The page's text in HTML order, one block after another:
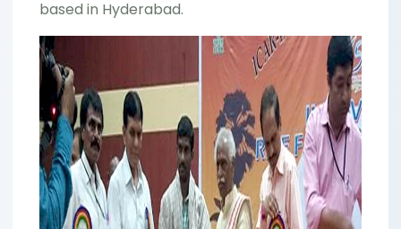
based in Hyderabad.